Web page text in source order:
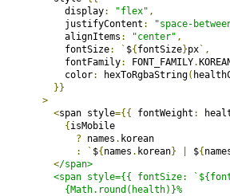
display
: "flex" ,
justifyContent
:
"space-
alignItems
: "center" ,
fontSize
: ` ${ fontSize}px `,
fontFamily
: FONT_FAMILY.
color
: hexToRgbaString(
}}
>
<span style={{ fontWeight :
{ isMobile
? names . korean
:
` ${ names . korean} ${
</span>
<span style={{ fontSize:
{Math.round(health)}%